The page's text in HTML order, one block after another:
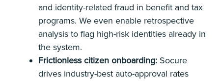
and identity-related fraud in benefit and tax
programs. We even enable retrospective
analysis to flag high-risk identities already in
the system.
Frictionless citizen onboarding: Socure
drives industry-best auto-approval rates